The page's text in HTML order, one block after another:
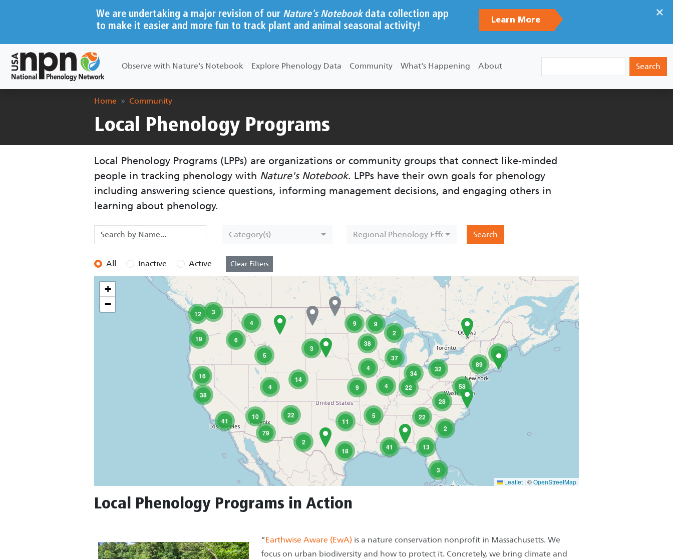
×
We are undertaking a major revision of our Nature's Notebookdata collection app
to make it easier and more fun to track plant and animal seasonal activity!
Learn More
Main navigation
Observe with Nature's Notebook Explore Phenology Data Community What's Happening About
Breadcrumb
Home Community
Local Phenology Programs
Local Phenology Programs (LPPs) are organizations or community groups that connect like-minded
people in tracking phenology with Nature's Notebook. LPPs have their own goals for phenology
including answering science questions, informing management decisions, and engaging others in
learning about phenology.
Category(s) Regional Phenology Effort Search
All Inactive Active Clear Filters
3
2
4
4
13
4
5
2
10
12
19
38
3
16
6
14
9
3
4
28
22
22
32
37
11
5
9
41
38
58
18
2
79
89
22
41
34
9
60
+
−
Leaflet | ©OpenStreetMap
Local Phenology Programs in Action
“Earthwise Aware (EwA) is a nature conservation nonprofit in Massachusetts. We
focus on urban biodiversity and how to protect it. Concretely, we bring climate and